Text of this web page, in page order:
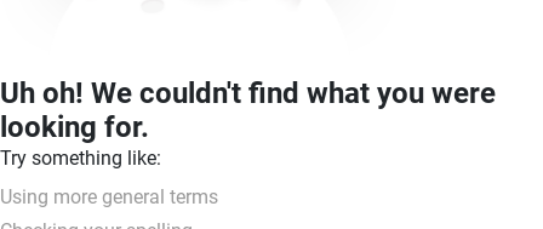
Uh oh! We couldn't find what you were
looking for.
Try something like:
Using more general terms